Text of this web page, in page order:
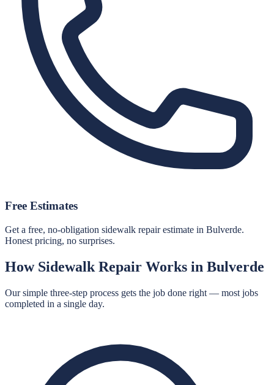
Free Estimates
Get a free, no-obligation sidewalk repair estimate in Bulverde.
Honest pricing, no surprises.
How Sidewalk Repair Works in Bulverde
Our simple three-step process gets the job done right — most jobs
completed in a single day.